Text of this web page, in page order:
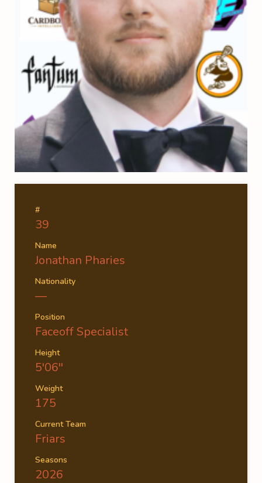
#
39
Name
Jonathan Pharies
Nationality
—
Position
Faceoff Specialist
Height
5'06''
Weight
175
Current Team
Friars
Seasons
2026